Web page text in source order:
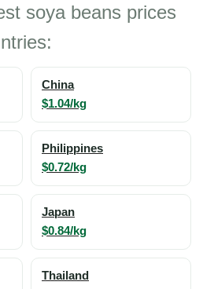
soya beans prices
China
$1.04/kg
Philippines
$0.72/kg
Japan
$0.84/kg
Thailand